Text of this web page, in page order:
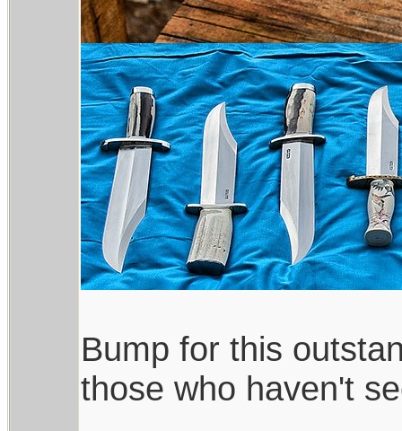
Bump for this
those who haven't